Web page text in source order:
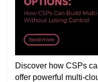
Discover how CSPs
offer powerful multi-